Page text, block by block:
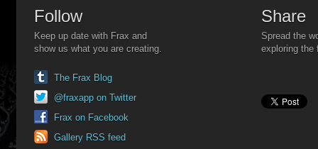
Follow
Keep up date with Frax and
show us what you are creating.
The Frax Blog
@fraxapp on Twitter
Frax on Facebook
Gallery RSS feed
Share
Spread the
exploring the